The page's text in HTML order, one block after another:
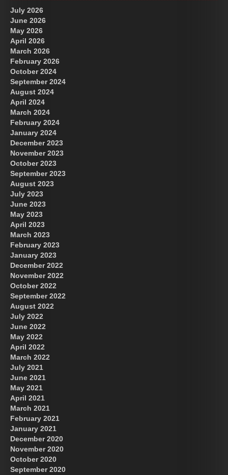
July 2026
June 2026
May 2026
April 2026
March 2026
February 2026
October 2024
September 2024
August 2024
April 2024
March 2024
February 2024
January 2024
December 2023
November 2023
October 2023
September 2023
August 2023
July 2023
June 2023
May 2023
April 2023
March 2023
February 2023
January 2023
December 2022
November 2022
October 2022
September 2022
August 2022
July 2022
June 2022
May 2022
April 2022
March 2022
July 2021
June 2021
May 2021
April 2021
March 2021
February 2021
January 2021
December 2020
November 2020
October 2020
September 2020